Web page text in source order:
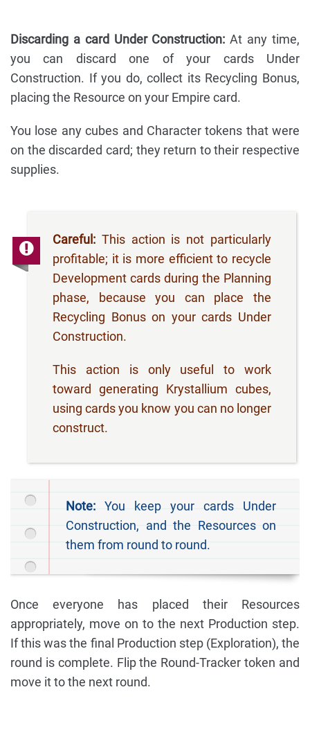
Discarding a card Under Construction: At any time,
you can discard one of your cards Under
Construction. If you do, collect its Recycling Bonus,
placing the Resource on your Empire card.
You lose any cubes and Character tokens that were
on the discarded card; they return to their respective
supplies.
Careful: This action is not particularly
profitable; it is more efficient to recycle
Development cards during the Planning
phase, because you can place the
Recycling Bonus on your cards Under
Construction.
This action is only useful to work
toward generating Krystallium cubes,
using cards you know you can no longer
construct.
Note: You keep your cards Under
Construction, and the Resources on
them from round to round.
Once everyone has placed their Resources
appropriately, move on to the next Production step.
If this was the final Production step (Exploration), the
round is complete. Flip the Round-Tracker token and
move it to the next round.